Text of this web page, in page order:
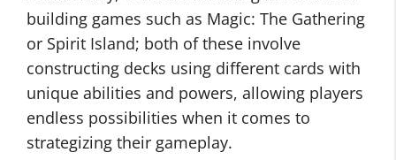
building games such as Magic: The Gathering
or Spirit Island; both of these involve
constructing decks using different cards with
unique abilities and powers, allowing players
endless possibilities when it comes to
strategizing their gameplay.